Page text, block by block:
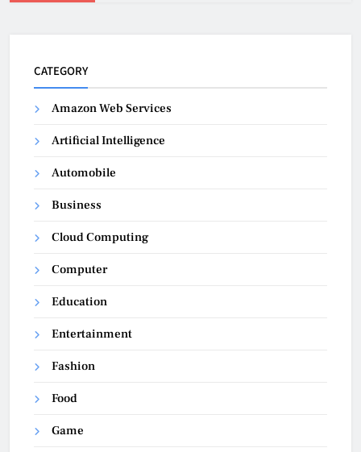
CATEGORY
Amazon Web Services
Artificial Intelligence
Automobile
Business
Cloud Computing
Computer
Education
Entertainment
Fashion
Food
Game